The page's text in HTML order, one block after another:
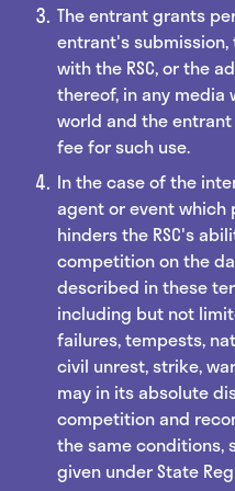
The entrant grants
entrant's
with the RSC, or the
thereof, in any
world and the
fee for such use.
In the case of the
agent or event
hinders the RSC's
competition on the
described in these
including but not
failures, tempests,
civil unrest, strike,
may in its absolute
competition and
the same conditions,
given under State